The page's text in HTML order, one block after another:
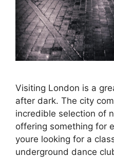
Visiting London is a
after dark. The city
incredible selection of
offering something for
youre looking for a
underground dance